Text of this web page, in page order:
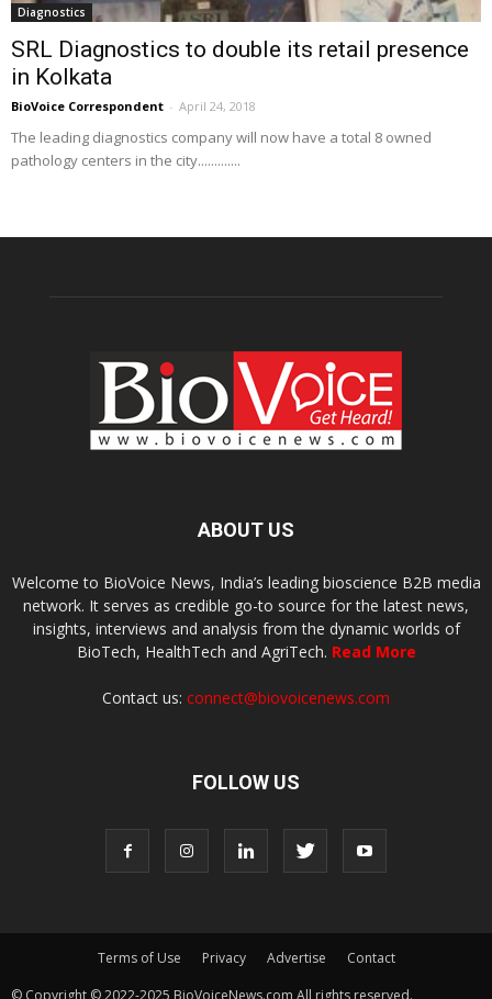
Diagnostics
SRL Diagnostics to double its retail presence
in Kolkata
BioVoice Correspondent - April 24, 2018
The leading diagnostics company will now have a total 8 owned
pathology centers in the city.............
ABOUT US
Welcome to BioVoice News, India’s leading bioscience B2B media
network. It serves as credible go-to source for the latest news,
insights, interviews and analysis from the dynamic worlds of
BioTech, HealthTech and AgriTech. Read More
Contact us: connect@biovoicenews.com
FOLLOW US
Terms of Use Privacy Advertise
Contact